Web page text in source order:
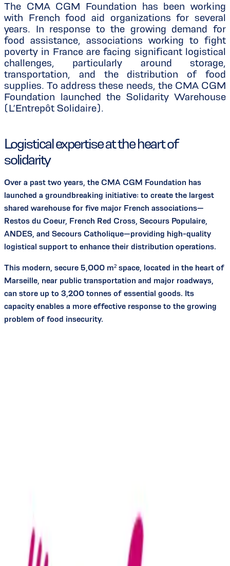
The CMA CGM Foundation has been working
with French food aid organizations for several
years. In response to the growing demand for
food assistance, associations working to fight
poverty in France are facing significant logistical
challenges, particularly around storage,
transportation, and the distribution of food
supplies. To address these needs, the CMA CGM
Foundation launched the Solidarity Warehouse
(L’Entrepôt Solidaire).
Logistical expertise at the heart of
solidarity
Over a past two years, the CMA CGM Foundation has
launched a groundbreaking initiative: to create the largest
shared warehouse for five major French associations—
Restos du Coeur, French Red Cross, Secours Populaire,
ANDES, and Secours Catholique—providing high-quality
logistical support to enhance their distribution operations.
This modern, secure 5,000 m² space, located in the heart of
Marseille, near public transportation and major roadways,
can store up to 3,200 tonnes of essential goods. Its
capacity enables a more effective response to the growing
problem of food insecurity.